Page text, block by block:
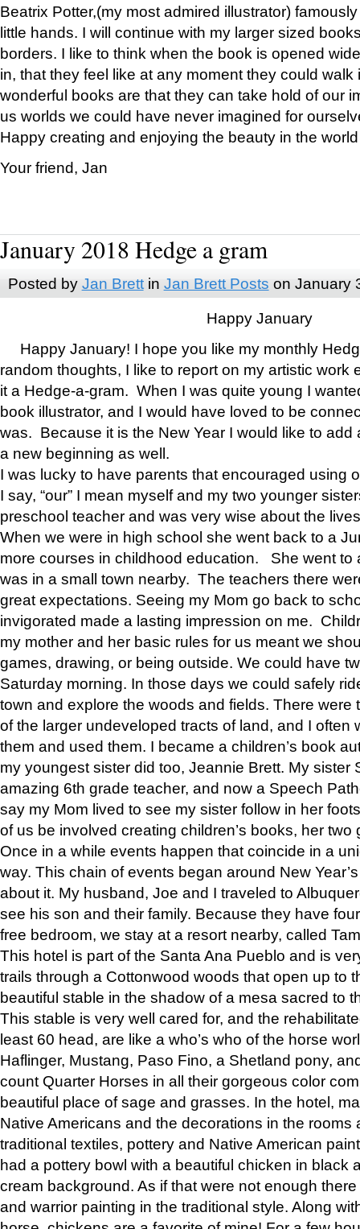
Beatrix Potter,(my most admired illustrator)
little hands. I will continue with my larger sized
borders. I like to think when the book is opened
in, that they feel like at any moment they could walk
wonderful books are that they can take hold of our
us worlds we could have never imagined for
Happy creating and enjoying the beauty in the
Your friend, Jan
January 2018 Hedge a gram
Posted by Jan Brettin Jan Brett Posts on January
Happy January
Happy January! I hope you like my monthly
random thoughts, I like to report on my artistic work
it a Hedge-a-gram. When I was quite young I
book illustrator, and I would have loved to be
was. Because it is the New Year I would like to add
a new beginning as well.
I was lucky to have parents that encouraged using
I say, “our” I mean myself and my two younger
preschool teacher and was very wise about the
When we were in high school she went back to a
more courses in childhood education. She went to
was in a small town nearby. The teachers there
great expectations. Seeing my Mom go back to
invigorated made a lasting impression on me.
my mother and her basic rules for us meant we
games, drawing, or being outside. We could have
Saturday morning. In those days we could safely
town and explore the woods and fields. There were
of the larger undeveloped tracts of land, and I often
them and used them. I became a children’s book
my youngest sister did too, Jeannie Brett. My sister
amazing 6th grade teacher, and now a Speech
say my Mom lived to see my sister follow in her
of us be involved creating children’s books, her two
Once in a while events happen that coincide in a
way. This chain of events began around New
about it. My husband, Joe and I traveled to
see his son and their family. Because they have
free bedroom, we stay at a resort nearby, called
This hotel is part of the Santa Ana Pueblo and is
trails through a Cottonwood woods that open up to
beautiful stable in the shadow of a mesa sacred to
This stable is very well cared for, and the
least 60 head, are like a who’s who of the horse
Haflinger, Mustang, Paso Fino, a Shetland pony,
count Quarter Horses in all their gorgeous color
beautiful place of sage and grasses. In the hotel,
Native Americans and the decorations in the rooms
traditional textiles, pottery and Native American
had a pottery bowl with a beautiful chicken in black
cream background. As if that were not enough
and warrior painting in the traditional style. Along